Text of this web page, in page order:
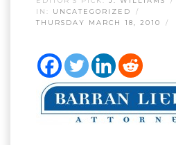
IN: UNCATEGORIZED
THURSDAY MARCH 18, 2010